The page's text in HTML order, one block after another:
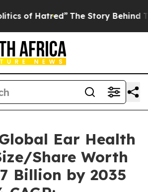
The Story Behind Trump’s
Ear Health
Share Worth
Billion by 2035